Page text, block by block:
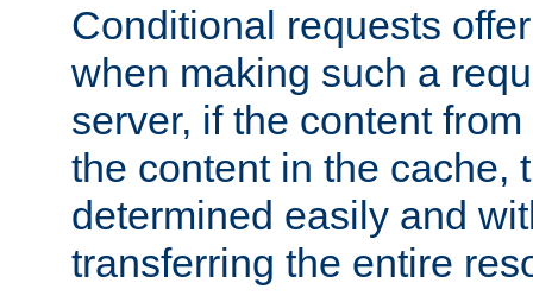
Conditional requests
when making such a
server, if the content
the content in the cache,
determined easily and
transferring the entire